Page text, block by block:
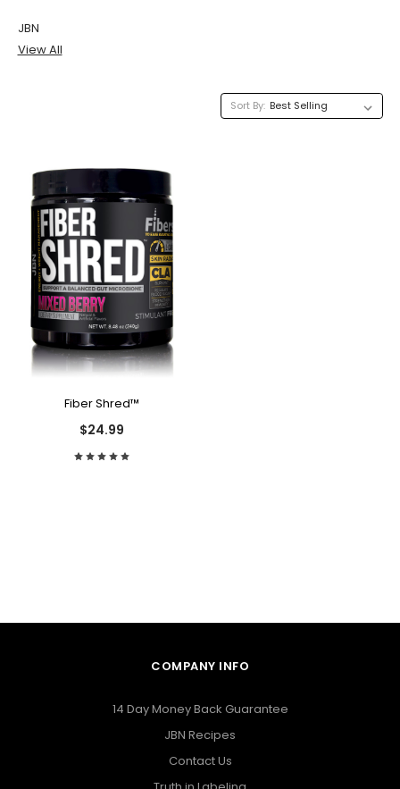
JBN
View All
Sort By:
Fiber Shred™
$24.99
COMPANY INFO
14 Day Money Back Guarantee
JBN Recipes
Contact Us